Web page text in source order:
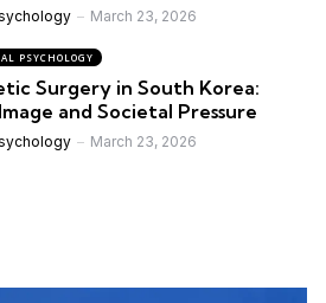
March 23, 2026
PSYCHOLOGY
Surgery in South Korea:
and Societal Pressure
March 23, 2026